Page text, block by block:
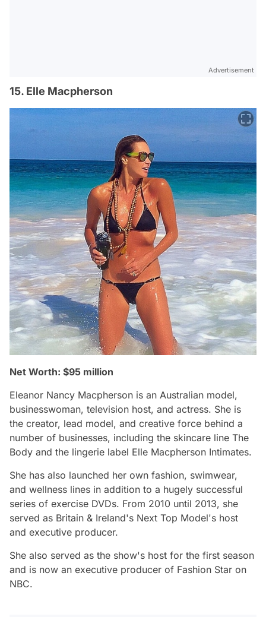
Advertisement
15. Elle Macpherson
Net Worth: $95 million
Eleanor Nancy Macpherson is an Australian model,
businesswoman, television host, and actress. She is
the creator, lead model, and creative force behind a
number of businesses, including the skincare line The
Body and the lingerie label Elle Macpherson Intimates.
She has also launched her own fashion, swimwear,
and wellness lines in addition to a hugely successful
series of exercise DVDs. From 2010 until 2013, she
served as Britain & Ireland's Next Top Model's host
and executive producer.
She also served as the show's host for the first season
and is now an executive producer of Fashion Star on
NBC.